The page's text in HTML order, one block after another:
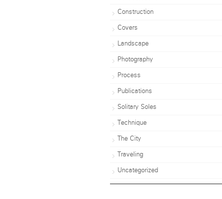
Construction
Covers
Landscape
Photography
Process
Publications
Solitary Soles
Technique
The City
Traveling
Uncategorized